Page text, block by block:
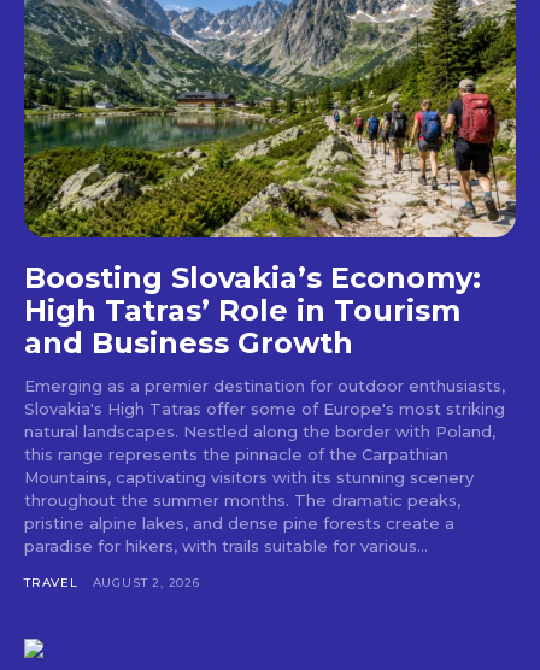
Boosting Slovakia’s Economy:
High Tatras’ Role in Tourism
and Business Growth
Emerging as a premier destination for outdoor enthusiasts,
Slovakia's High Tatras offer some of Europe's most striking
natural landscapes. Nestled along the border with Poland,
this range represents the pinnacle of the Carpathian
Mountains, captivating visitors with its stunning scenery
throughout the summer months. The dramatic peaks,
pristine alpine lakes, and dense pine forests create a
paradise for hikers, with trails suitable for various...
TRAVEL AUGUST 2, 2026